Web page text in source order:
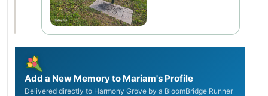
Add a New Memory to Mariam's Profile
Delivered directly to Harmony Grove by a BloomBridge Runner